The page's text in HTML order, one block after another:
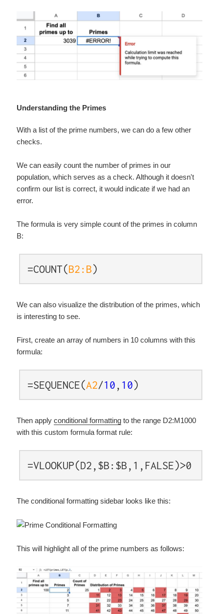
Understanding the Primes
With a list of the prime numbers, we can do a few other
checks.
We can easily count the number of primes in our
population, which serves as a check. Although it doesn't
confirm our list is correct, it would indicate if we had an
error.
The formula is very simple count of the primes in column
B:
=COUNT(B2:B)
We can also visualize the distribution of the primes, which
is interesting to see.
First, create an array of numbers in 10 columns with this
formula:
=SEQUENCE(A2/10, 10)
Then applyconditional formatting to the range D2:M1000
with this custom formula format rule:
=VLOOKUP(D2,$B:$B,1,FALSE)>0
The conditional formatting sidebar looks like this:
This will highlight all of the prime numbers as follows: